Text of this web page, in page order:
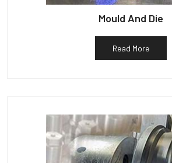
Mould And Die
Read More